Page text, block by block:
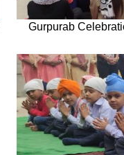
Gurpurab